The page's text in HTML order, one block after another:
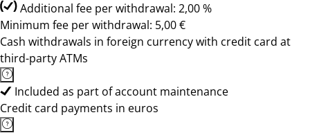
Additional fee per withdrawal: 2,00 %
Minimum fee per withdrawal: 5,00 €
Cash withdrawals in foreign currency with credit card at
third-party ATMs
Included as part of account maintenance
Credit card payments in euros